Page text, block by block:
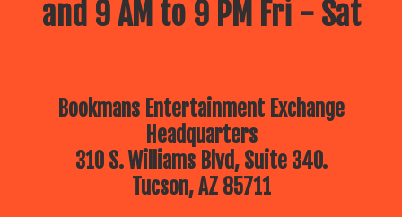
and 9 AM to 9 PM Fri - Sat
Bookmans Entertainment Exchange
Headquarters
310 S. Williams Blvd, Suite 340.
Tucson, AZ 85711